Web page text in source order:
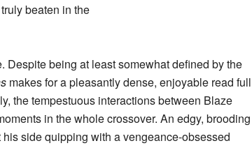
beaten in the
Despite being at least somewhat defined by the
makes for a pleasantly dense, enjoyable read full
the tempestuous interactions between Blaze
in the whole crossover. An edgy, brooding
side quipping with a vengeance-obsessed